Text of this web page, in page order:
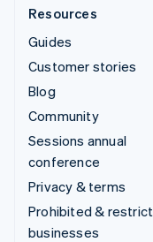
Resources
Guides
Customer stories
Blog
Community
Sessions annual
conference
Privacy & terms
Prohibited &
businesses